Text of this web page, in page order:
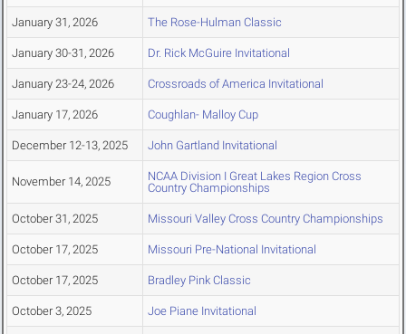
January 31, 2026 The Rose-Hulman Classic
January 30-31, 2026 Dr. Rick McGuire Invitational
January 23-24, 2026 Crossroads of America Invitational
January 17, 2026 Coughlan- Malloy Cup
December 12-13, 2025 John Gartland Invitational
November 14, 2025
NCAA Division I Great Lakes Region Cross
Country Championships
October 31, 2025 Missouri Valley Cross Country Championships
October 17, 2025 Missouri Pre-National Invitational
October 17, 2025 Bradley Pink Classic
October 3, 2025 Joe Piane Invitational